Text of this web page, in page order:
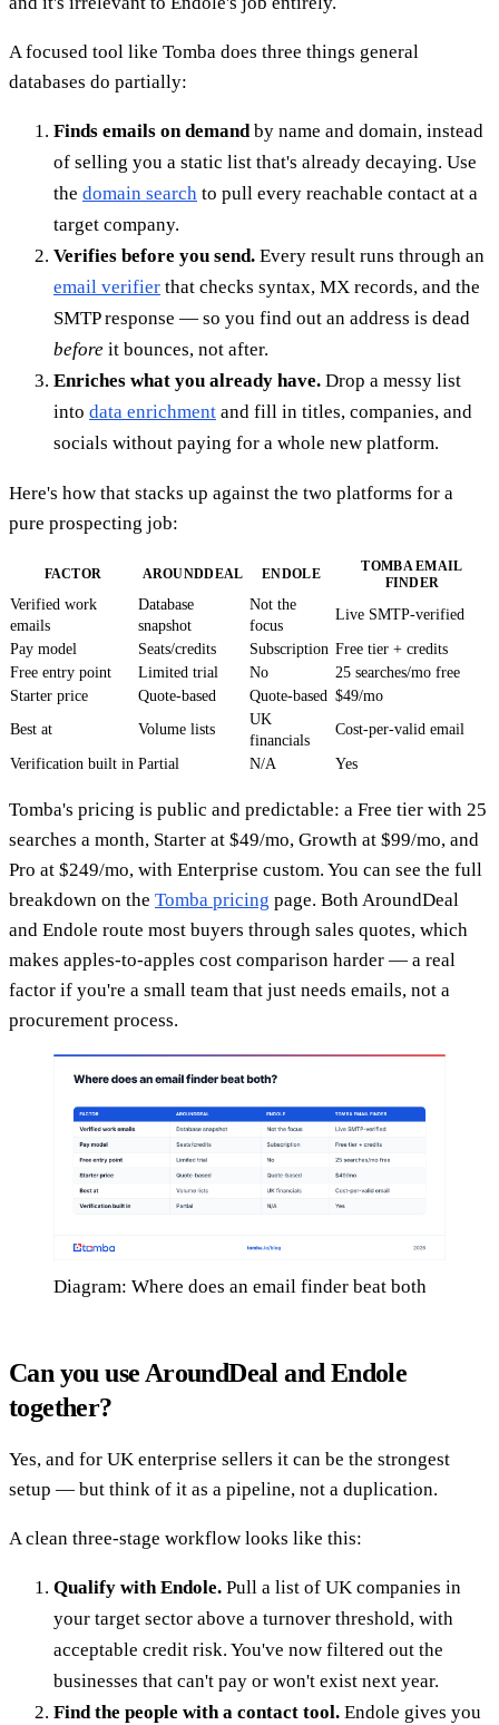
A focused tool like Tomba does three things general
databases do partially:
Finds emails on demandby name and domain, instead
of selling you a static list that's already decaying. Use
the domain search to pull every reachable contact at a
target company.
Verifies before you send. Every result runs through an
email verifier that checks syntax, MX records, and the
SMTP response — so you find out an address is dead
before it bounces, not after.
Enriches what you already have. Drop a messy list
into data enrichment and fill in titles, companies, and
socials without paying for a whole new platform.
Here's how that stacks up against the two platforms for a
pure prospecting job:
FACTOR AROUNDDEAL ENDOLE
TOMBA EMAIL
FINDER
Verified work
emails
Database
snapshot
Not the
focus
Live SMTP-verified
Pay model Seats/credits Subscription Free tier + credits
Free entry point
Limited trial No
25 searches/mo free
Starter price
Quote-based Quote-based $49/mo
Best at
Volume lists
UK
financials
Cost-per-valid email
Verification built in Partial N/A Yes
Tomba's pricing is public and predictable: a Free tier with 25
searches a month, Starter at $49/mo, Growth at $99/mo, and
Pro at $249/mo, with Enterprise custom. You can see the full
breakdown on the Tomba pricing page. Both AroundDeal
and Endole route most buyers through sales quotes, which
makes apples-to-apples cost comparison harder — a real
factor if you're a small team that just needs emails, not a
procurement process.
Diagram: Where does an email finder beat both
Can you use AroundDeal and Endole
together?
Yes, and for UK enterprise sellers it can be the strongest
setup — but think of it as a pipeline, not a duplication.
A clean three-stage workflow looks like this:
Qualify with Endole. Pull a list of UK companies in
your target sector above a turnover threshold, with
acceptable credit risk. You've now filtered out the
businesses that can't pay or won't exist next year.
Find the people with a contact tool. Endole gives you